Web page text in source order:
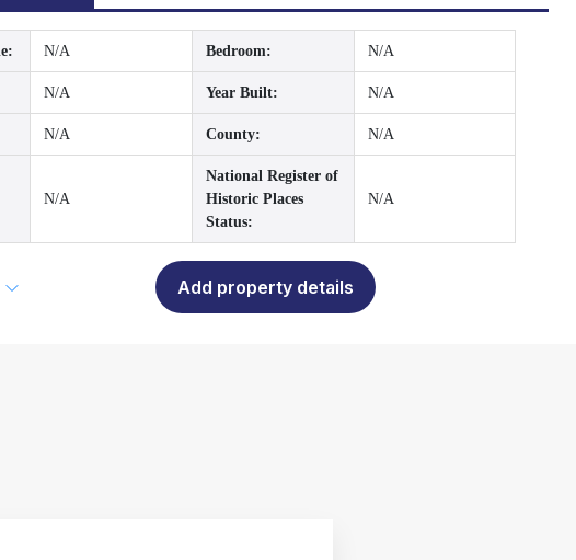
N/A Bedroom: N/A
N/A Year Built: N/A
N/A County: N/A
N/A
National Register of
Historic Places
Status:
N/A
Add property details